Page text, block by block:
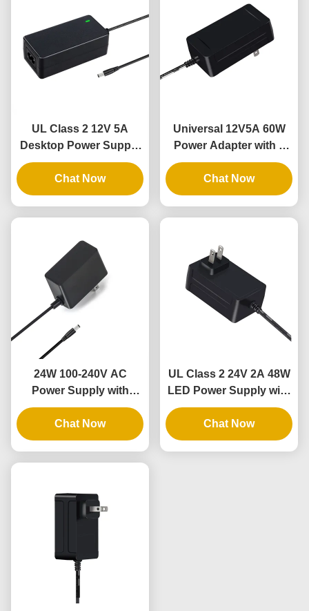
UL Class 2 12V 5A
Desktop Power Supply
with 3 Years Warranty
and DOE VI Compliance
Chat Now
Universal 12V5A 60W
Power Adapter with 3
Years Warranty for
Flexible LED Rope
Lights
Chat Now
24W 100-240V AC
Power Supply with
100% PC Material for
LED Strip Lights and
CCTV Cameras
Chat Now
UL Class 2 24V 2A 48W
LED Power Supply with
100-240V Input for LED
Tape Light
Chat Now